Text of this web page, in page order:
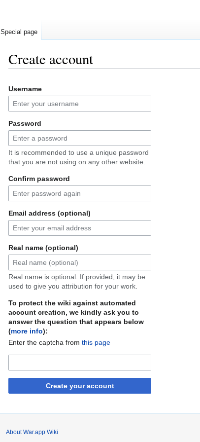
Create account
to
navigation
to
search
Username
Password
It is recommended to use a unique password
that you are not using on any other website.
Confirm password
Email address (optional)
Real name (optional)
Real name is optional. If provided, it may be
used to give you attribution for your work.
To protect the wiki against automated
account creation, we kindly ask you to
answer the question that appears below
(more info):
Enter the captcha from this page
Create your account
Special page
About War.app Wiki